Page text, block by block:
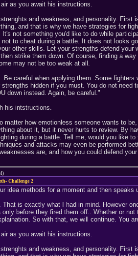
as you await his instructions.
and weakness, and personality.
and that is why we have strategies for
not something you'd like to do while
to cheat during a battle. It does not looks
other skills. Let your strengths defend
strike them down. Of course, finding a
may not be too weak at all.
Be careful when applying them. Some
hidden if you must. You do not
down instead. Again, be careful."
his intstructions.
matter how emotionless someone wants to
about it, but it never hurts to review. By
during a battle. Tell me, would you like
and attacks may even be performed
are, and how you could defend
Challenge 2
idea methods for a moment and then speaks
is exactly what I had in mind. However
before they fired them off.. Whether or
So with that, we will continue. You
as you await his instructions.
and weakness, and personality.